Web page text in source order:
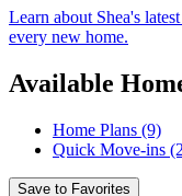
Learn about Shea's
every new home.
Available
Home Plans (9)
Quick Move-ins
Save to Favorites